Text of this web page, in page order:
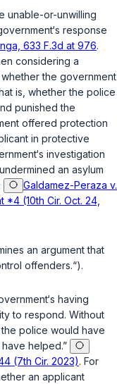
unable-or-unwilling
response
633 F.3d at 976.
considering a
the government
is, whether the police
punished the
offered protection
in protective
investigation
an asylum
Galdamez-Peraza v.
*4 (10th Cir. Oct. 24,
an argument that
offenders.“).
having
to respond. Without
police would have
helped.”
(7th Cir. 2023). For
an applicant